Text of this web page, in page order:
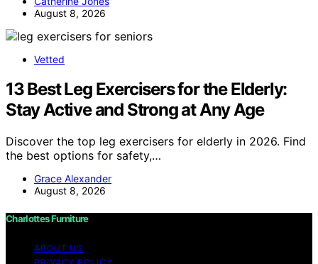
August 8, 2026
Vetted
13 Best Leg Exercisers for the Elderly:
Stay Active and Strong at Any Age
Discover the top leg exercisers for elderly in 2026. Find
the best options for safety,…
Grace Alexander
August 8, 2026
Charlottes Furniture
ABOUT US